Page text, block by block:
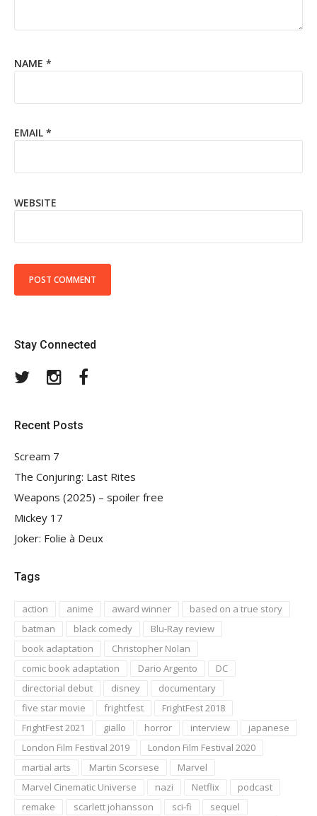
NAME *
EMAIL *
WEBSITE
Stay Connected
TwitterInstagram
Recent Posts
Scream 7
The Conjuring: Last Rites
Weapons (2025) – spoiler free
Mickey 17
Joker: Folie à Deux
Tags
action anime award winner
based on a true story
batman
black comedy
Blu-Ray review
book adaptation
Christopher Nolan
comic book adaptation
Dario Argento
DC
directorial debut
disney
documentary
five star movie
frightfest
FrightFest 2018
FrightFest 2021
giallo horror interview
japanese
London Film Festival 2019
London Film Festival 2020
martial arts
Martin Scorsese
Marvel
Marvel Cinematic Universe
nazi Netflix
podcast
remake
scarlett johansson sci-fi
sequel